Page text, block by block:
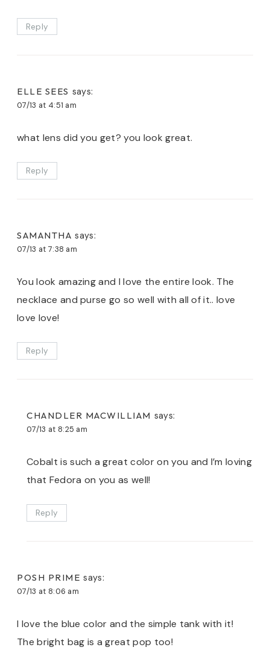
Reply
ELLE SEES says:
07/13 at 4:51 am
what lens did you get? you look great.
Reply
SAMANTHA says:
07/13 at 7:38 am
You look amazing and I love the entire look. The
necklace and purse go so well with all of it.. love
love love!
Reply
CHANDLER MACWILLIAM says:
07/13 at 8:25 am
Cobalt is such a great color on you and I’m loving
that Fedora on you as well!
Reply
POSH PRIME says:
07/13 at 8:06 am
I love the blue color and the simple tank with it!
The bright bag is a great pop too!